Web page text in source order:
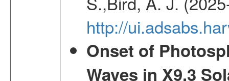
http://
Onset of
Waves in X9.3